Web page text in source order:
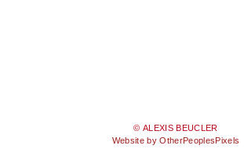
© ALEXIS BEUCLER
Website by OtherPeoplesPixels